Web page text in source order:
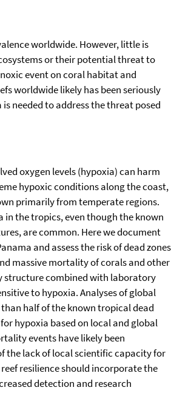
worldwide. However, little is
or their potential threat to
event on coral habitat and
worldwide likely has been seriously
needed to address the threat posed
oxygen levels (hypoxia) can harm
hypoxic conditions along the coast,
primarily from temperate regions.
the tropics, even though the known
are common. Here we document
and assess the risk of dead zones
massive mortality of corals and other
structure combined with laboratory
to hypoxia. Analyses of global
half of the known tropical dead
hypoxia based on local and global
events have likely been
the lack of local scientific capacity for
resilience should incorporate the
detection and research